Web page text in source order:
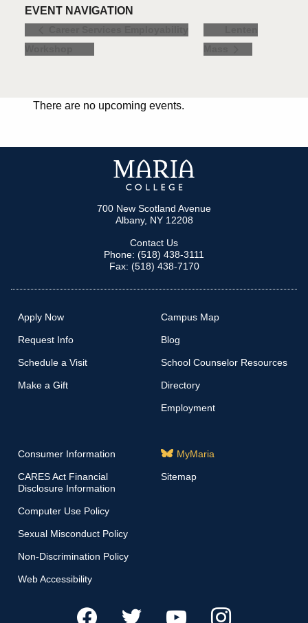
EVENT NAVIGATION
There are no upcoming events.
700 New Scotland Avenue
Albany, NY 12208
Contact Us
Phone: (518) 438-3111
Fax: (518) 438-7170
Apply Now
Request Info
Schedule a Visit
Make a Gift
Campus Map
Blog
School Counselor Resources
Directory
Employment
Consumer Information
CARES Act Financial
Disclosure Information
Computer Use Policy
Sexual Misconduct Policy
Non-Discrimination Policy
Web Accessibility
MyMaria
Sitemap